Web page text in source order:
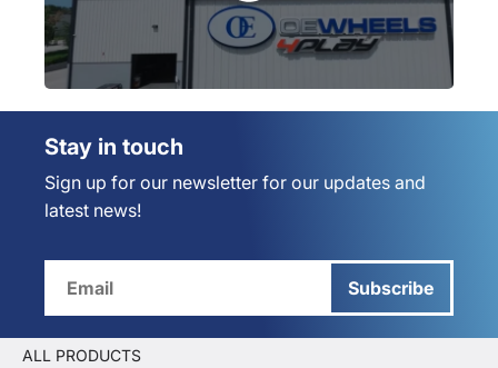
Stay in touch
Sign up for our newsletter for our updates and
latest news!
Subscribe
ALL PRODUCTS